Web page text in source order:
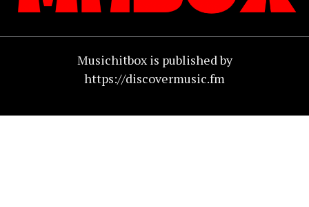
Musichitbox is published by
https://discovermusic.fm